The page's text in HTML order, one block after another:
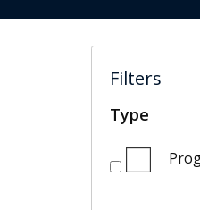
Filters
Type